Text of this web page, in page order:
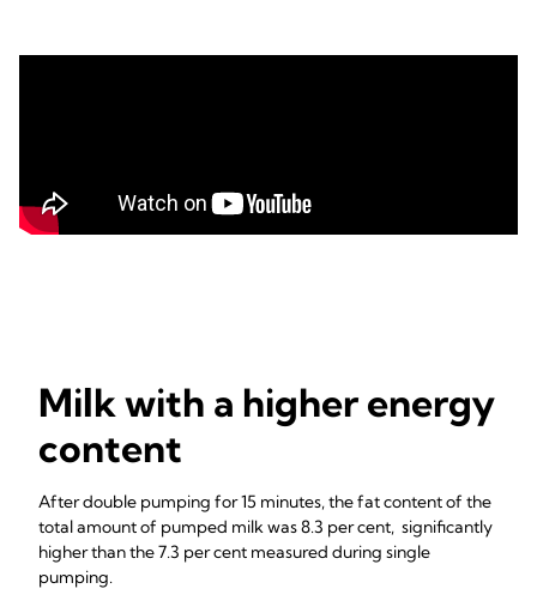
Milk with a higher energy
content
After double pumping for 15 minutes, the fat content of the
total amount of pumped milk was 8.3 per cent, significantly
higher than the 7.3 per cent measured during single
pumping.